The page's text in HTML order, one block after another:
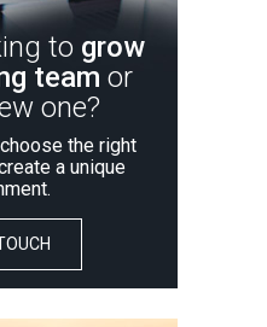
to grow
team or
one?
the right
a unique